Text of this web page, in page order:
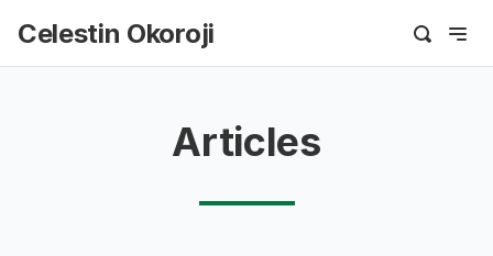
Celestin Okoroji
Articles